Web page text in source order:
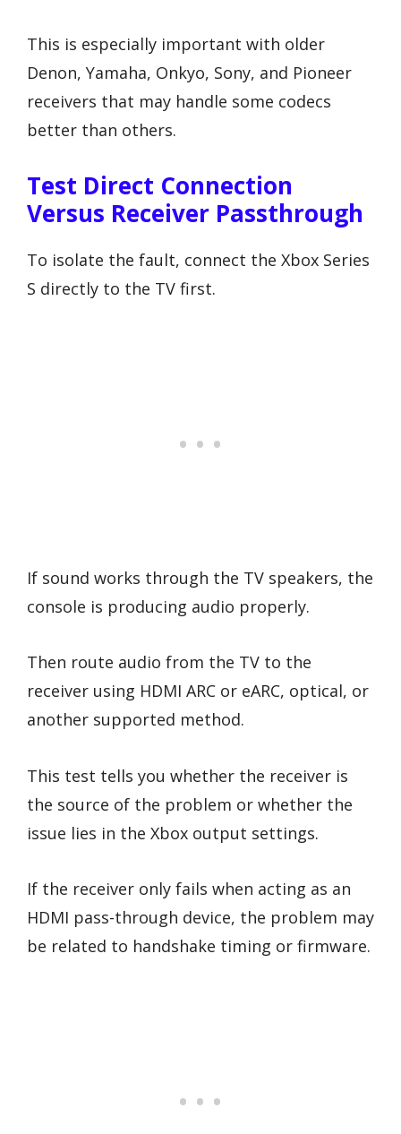
This is especially important with older
Denon, Yamaha, Onkyo, Sony, and Pioneer
receivers that may handle some codecs
better than others.
Test Direct Connection
Versus Receiver Passthrough
To isolate the fault, connect the Xbox Series
S directly to the TV first.
If sound works through the TV speakers, the
console is producing audio properly.
Then route audio from the TV to the
receiver using HDMI ARC or eARC, optical, or
another supported method.
This test tells you whether the receiver is
the source of the problem or whether the
issue lies in the Xbox output settings.
If the receiver only fails when acting as an
HDMI pass-through device, the problem may
be related to handshake timing or firmware.